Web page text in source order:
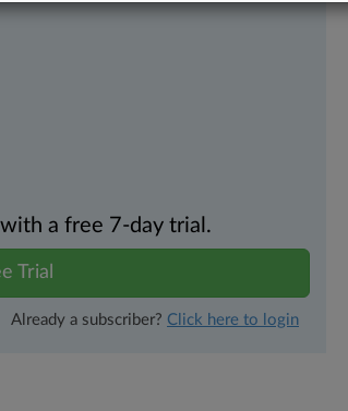
a free 7-day trial.
Trial
Already a subscriber? Click here to login